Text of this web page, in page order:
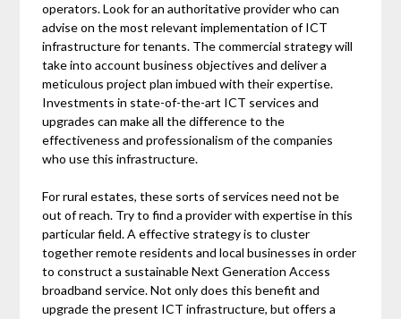
operators. Look for an authoritative provider who can
advise on the most relevant implementation of ICT
infrastructure for tenants. The commercial strategy will
take into account business objectives and deliver a
meticulous project plan imbued with their expertise.
Investments in state-of-the-art ICT services and
upgrades can make all the difference to the
effectiveness and professionalism of the companies
who use this infrastructure.
For rural estates, these sorts of services need not be
out of reach. Try to find a provider with expertise in this
particular field. A effective strategy is to cluster
together remote residents and local businesses in order
to construct a sustainable Next Generation Access
broadband service. Not only does this benefit and
upgrade the present ICT infrastructure, but offers a